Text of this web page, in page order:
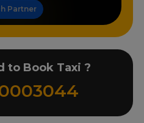
Partner
to Book Taxi ?